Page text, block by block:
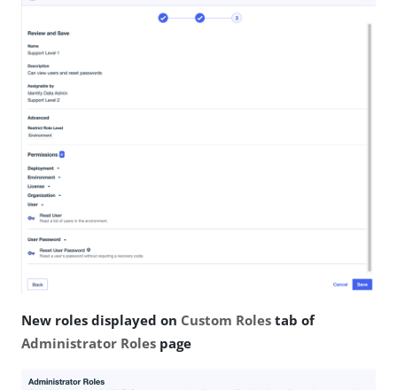
New roles displayed on Custom Roles tab of
Administrator Roles page